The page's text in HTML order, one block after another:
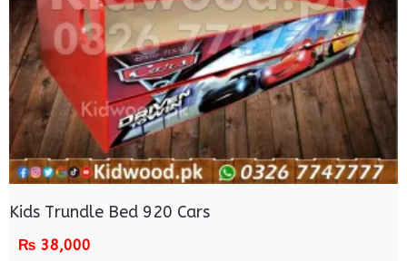
Kids Trundle Bed 920 Cars
₨ 38,000